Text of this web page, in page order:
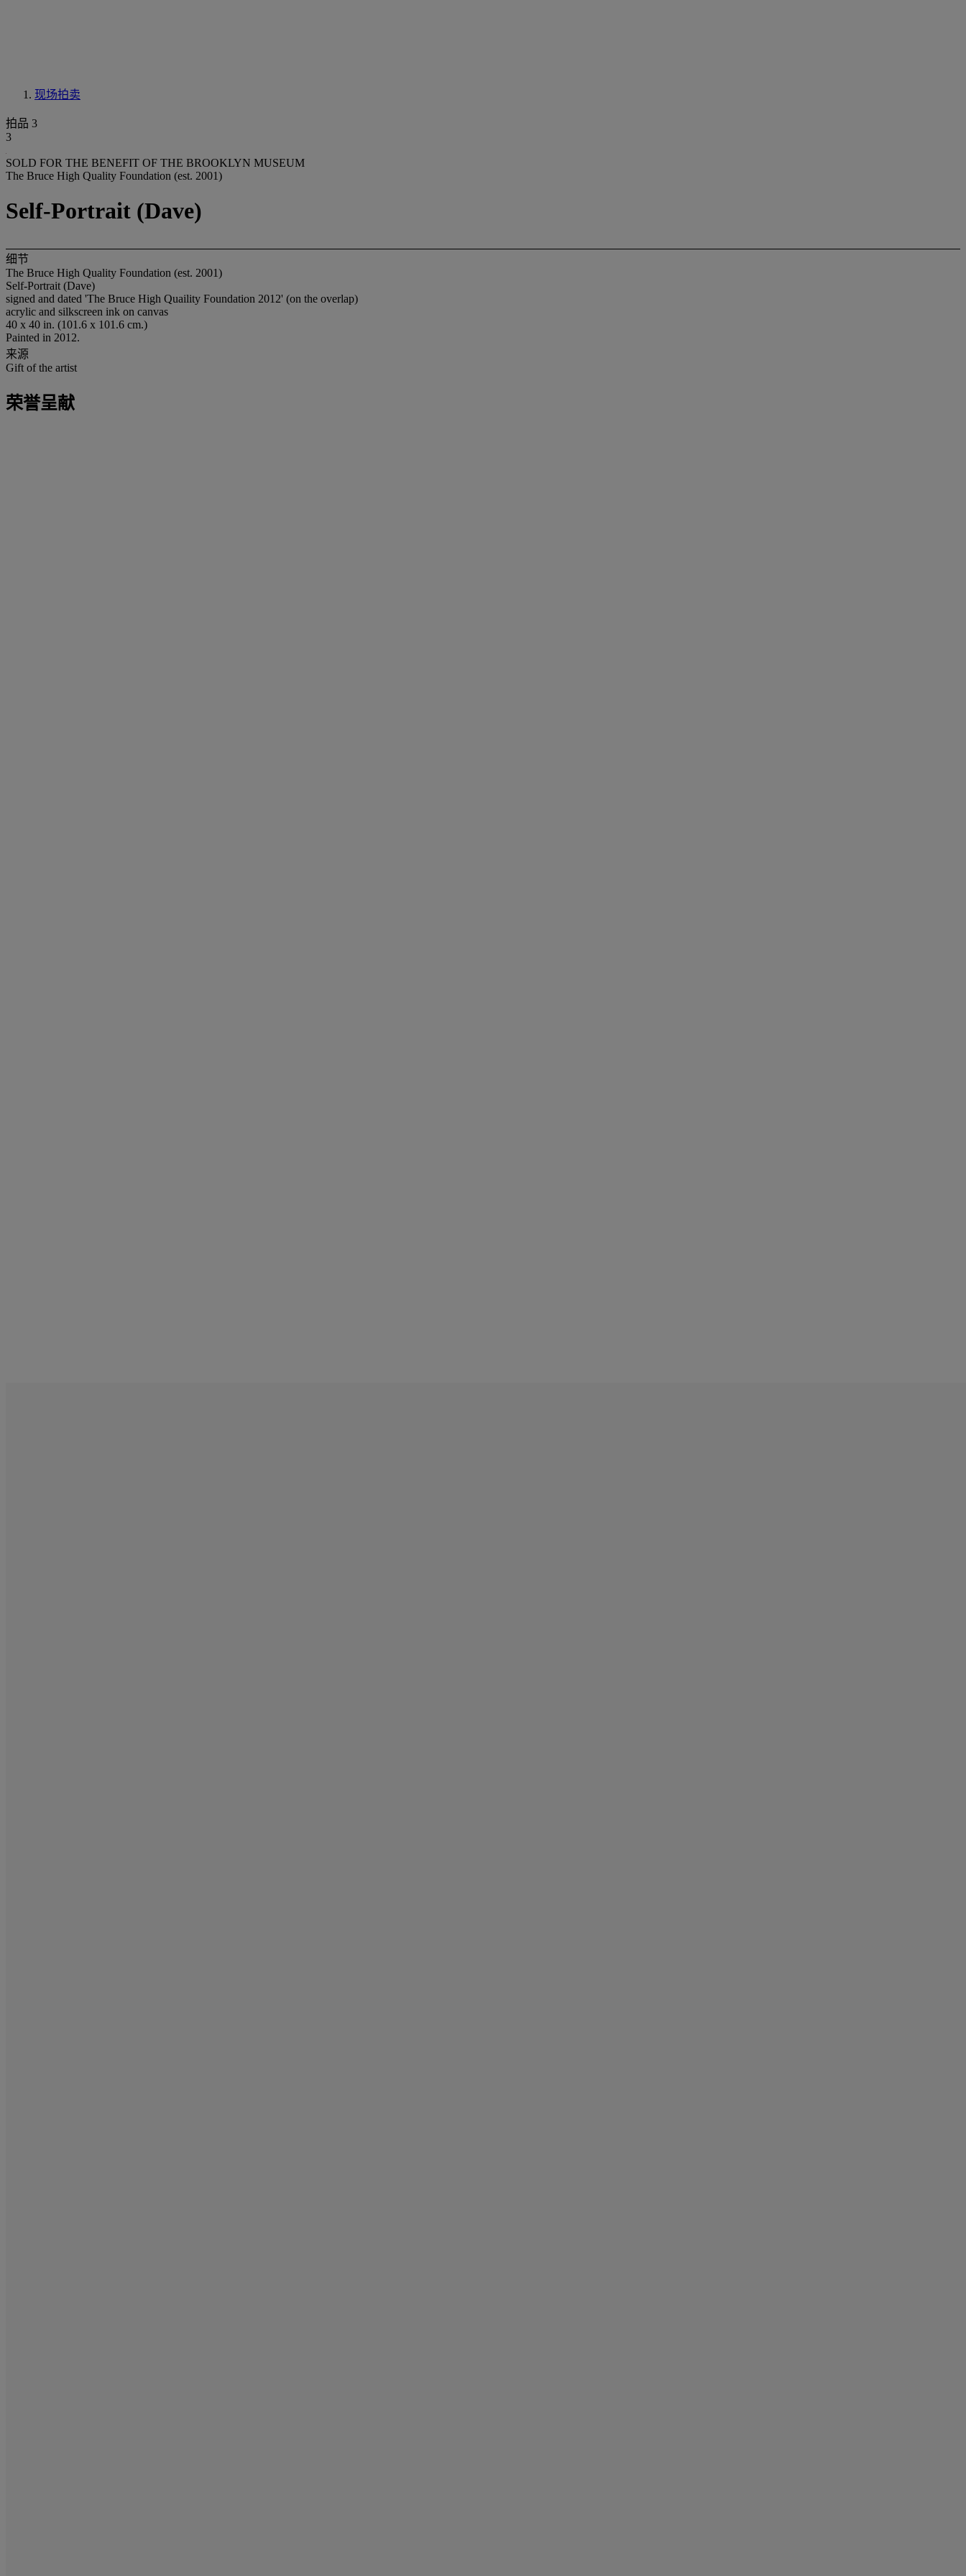
现场拍卖
拍品 3
3
SOLD FOR THE BENEFIT OF THE BROOKLYN MUSEUM
The Bruce High Quality Foundation (est. 2001)
Self-Portrait (Dave)
细节
The Bruce High Quality Foundation (est. 2001)
Self-Portrait (Dave)
signed and dated 'The Bruce High Quaility Foundation 2012' (on the overlap)
acrylic and silkscreen ink on canvas
40 x 40 in. (101.6 x 101.6 cm.)
Painted in 2012.
来源
Gift of the artist
荣誉呈献